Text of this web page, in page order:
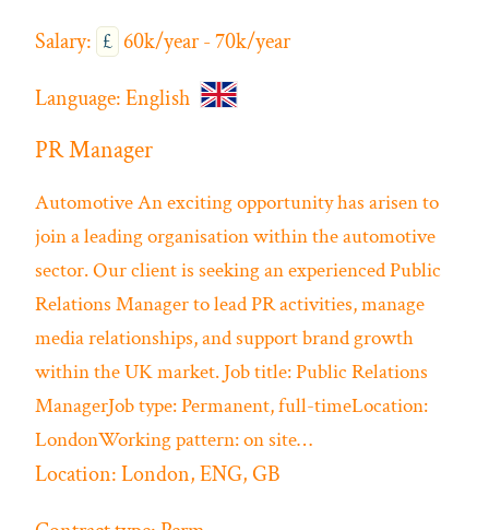
Salary: £ 60k/year - 70k/year
Language:English
PR Manager
AutomotiveAn exciting opportunity has arisen to
join a leading organisation within the automotive
sector. Our client is seeking an experienced Public
Relations Manager to lead PR activities, manage
media relationships, and support brand growth
within the UK market. Job title: Public Relations
ManagerJob type: Permanent, full-timeLocation:
LondonWorking pattern: on site…
Location:London, ENG, GB